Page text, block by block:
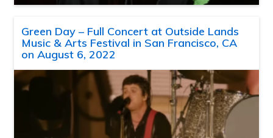
Green Day – Full Concert at Outside Lands
Music & Arts Festival in San Francisco, CA
on August 6, 2022